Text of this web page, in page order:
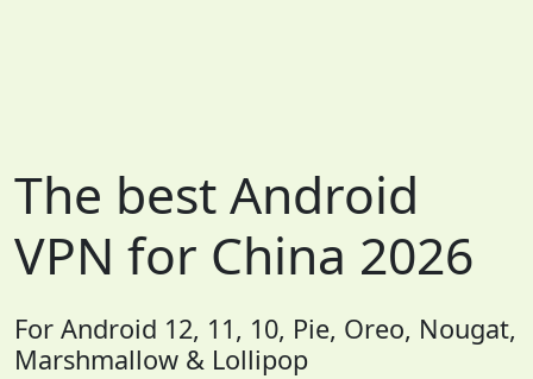
The best Android
VPN for China 2026
For Android 12, 11, 10, Pie, Oreo, Nougat,
Marshmallow & Lollipop